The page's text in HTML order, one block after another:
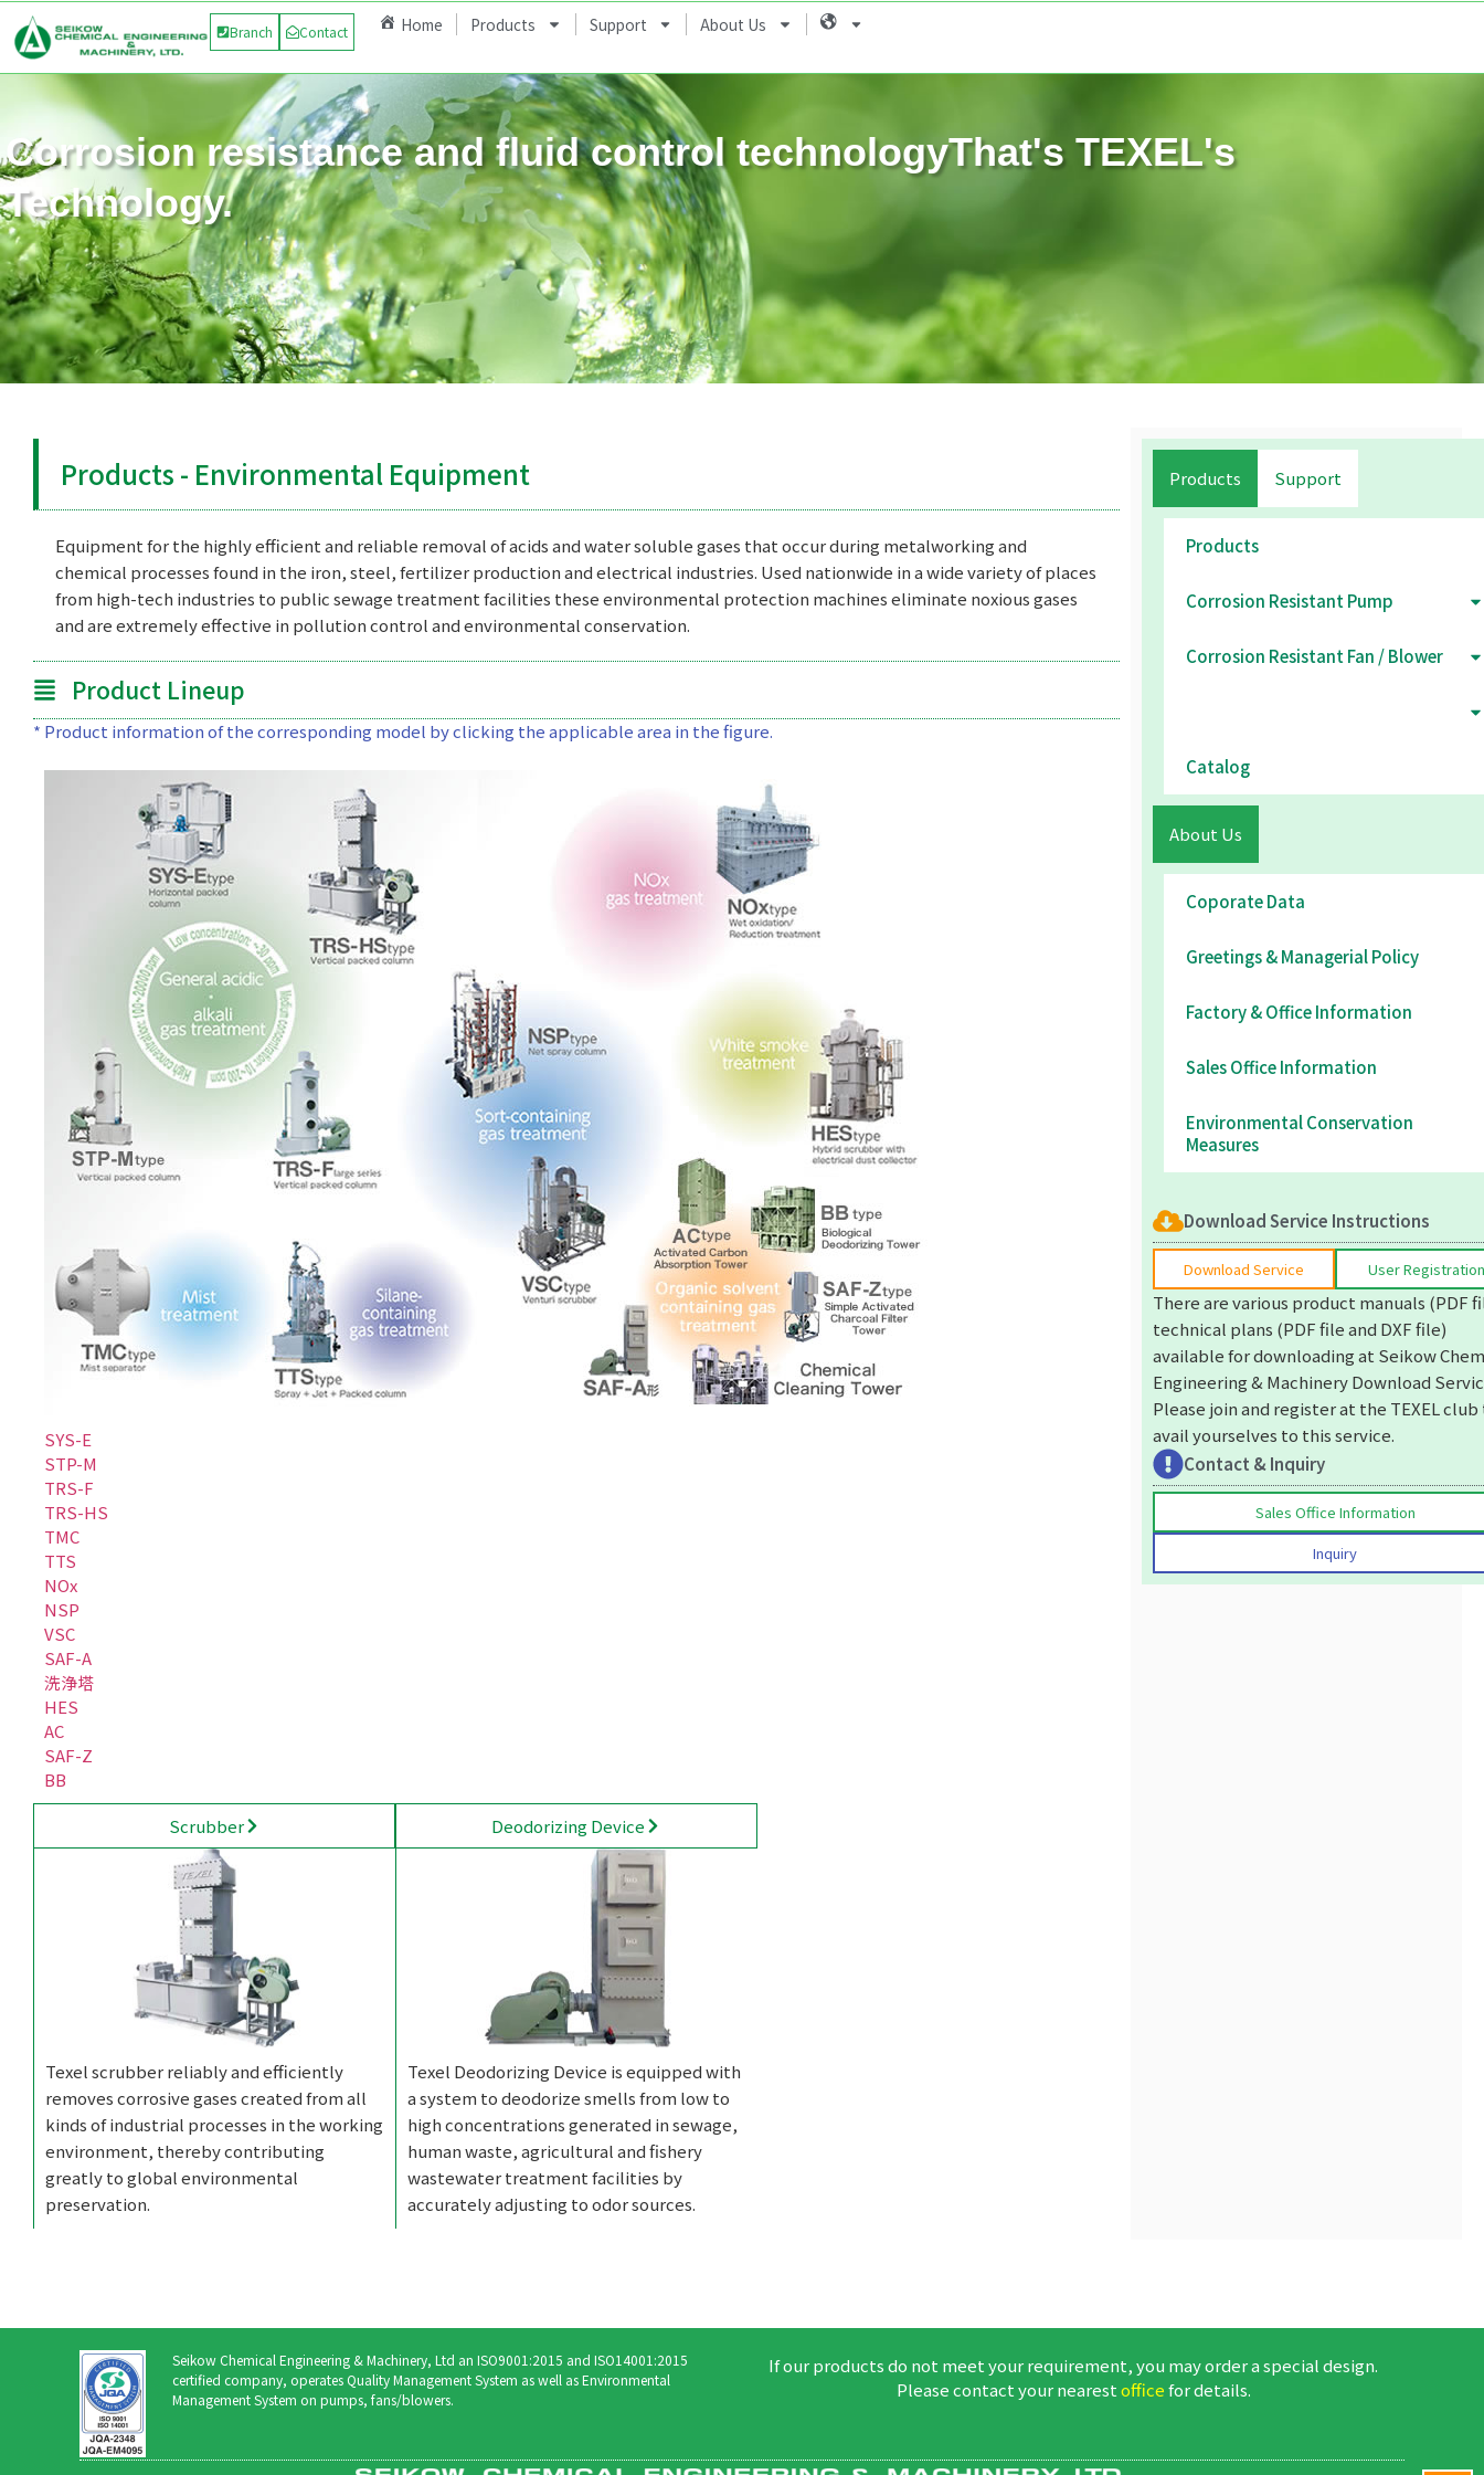
Branch Contact Home Products Support About Us Language
Corrosion resistance and fluid control technologyThat's TEXEL's
Technology.
Products - Environmental Equipment
Equipment for the highly efficient and reliable removal of acids and water soluble gases that occur during metalworking and
chemical processes found in the iron, steel, fertilizer production and electrical industries. Used nationwide in a wide variety of places
from high-tech industries to public sewage treatment facilities these environmental protection machines eliminate noxious gases
and are extremely effective in pollution control and environmental conservation.
Product Lineup
* Product information of the corresponding model by clicking the applicable area in the figure.
SYS-E
STP-M
TRS-F
TRS-HS
TMC
TTS
NOx
NSP
VSC
SAF-A
洗浄塔
HES
AC
SAF-Z
BB
Scrubber
Texel scrubber reliably and efficiently
removes corrosive gases created from all
kinds of industrial processes in the working
environment, thereby contributing
greatly to global environmental
preservation.
Deodorizing Device
Texel Deodorizing Device is equipped with
a system to deodorize smells from low to
high concentrations generated in sewage,
human waste, agricultural and fishery
wastewater treatment facilities by
accurately adjusting to odor sources.
Products Support
Products
Corrosion Resistant Pump
Corrosion Resistant Fan / Blower
Catalog
About Us
Coporate Data
Greetings & Managerial Policy
Factory & Office Information
Sales Office Information
Environmental Conservation
Measures
Download Service Instructions
Download Service User Registration
There are various product manuals (PDF
technical plans (PDF file and DXF file)
available for downloading at Seikow
Engineering & Machinery Download
Please join and register at the TEXEL
avail yourselves to this service.
Contact & Inquiry
Sales Office Information
Inquiry
Seikow Chemical Engineering & Machinery, Ltd an ISO9001:2015 and ISO14001:2015
certified company, operates Quality Management System as well as Environmental
Management System on pumps, fans/blowers.
If our products do not meet your requirement, you may order a special design.
Please contact your nearestofficefor details.